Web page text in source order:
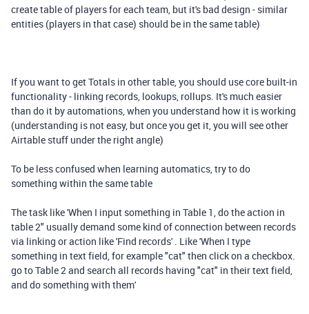
create table of players for each team, but it's bad design - similar
entities (players in that case) should be in the same table)
If you want to get Totals in other table, you should use core built-in
functionality - linking records, lookups, rollups. It's much easier
than do it by automations, when you understand how it is working
(understanding is not easy, but once you get it, you will see other
Airtable stuff under the right angle)
To be less confused when learning automatics, try to do
something within the same table
The task like 'When I input something in Table 1, do the action in
table 2" usually demand some kind of connection between records
via linking or action like 'Find records' . Like 'When I type
something in text field, for example "cat" then click on a checkbox.
go to Table 2 and search all records having "cat" in their text field,
and do something with them'